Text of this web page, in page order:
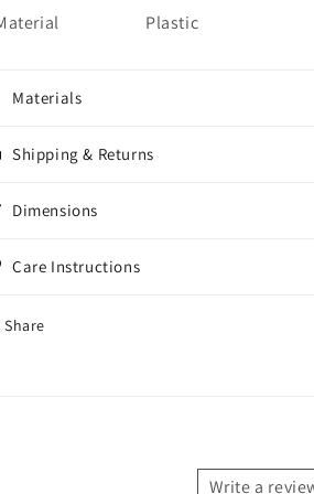
Plastic
Materials
Shipping & Returns
Dimensions
Care Instructions
Share
Write a